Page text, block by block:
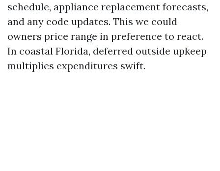
schedule, appliance replacement forecasts,
and any code updates. This we could
owners price range in preference to react.
In coastal Florida, deferred outside upkeep
multiplies expenditures swift.